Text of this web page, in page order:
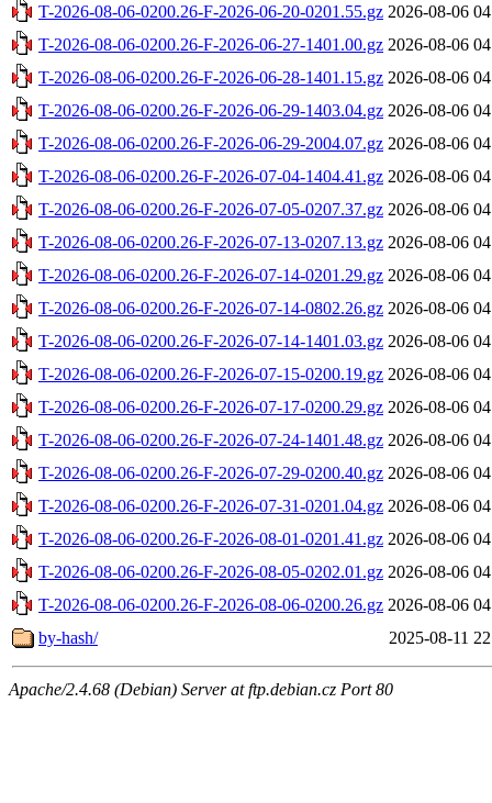
T-2026-08-06-0200.26-F-2026-06-20-0201.55.gz 2026-08-06
T-2026-08-06-0200.26-F-2026-06-27-1401.00.gz 2026-08-06
T-2026-08-06-0200.26-F-2026-06-28-1401.15.gz 2026-08-06
T-2026-08-06-0200.26-F-2026-06-29-1403.04.gz 2026-08-06
T-2026-08-06-0200.26-F-2026-06-29-2004.07.gz 2026-08-06
T-2026-08-06-0200.26-F-2026-07-04-1404.41.gz 2026-08-06
T-2026-08-06-0200.26-F-2026-07-05-0207.37.gz 2026-08-06
T-2026-08-06-0200.26-F-2026-07-13-0207.13.gz 2026-08-06
T-2026-08-06-0200.26-F-2026-07-14-0201.29.gz 2026-08-06
T-2026-08-06-0200.26-F-2026-07-14-0802.26.gz 2026-08-06
T-2026-08-06-0200.26-F-2026-07-14-1401.03.gz 2026-08-06
T-2026-08-06-0200.26-F-2026-07-15-0200.19.gz 2026-08-06
T-2026-08-06-0200.26-F-2026-07-17-0200.29.gz 2026-08-06
T-2026-08-06-0200.26-F-2026-07-24-1401.48.gz 2026-08-06
T-2026-08-06-0200.26-F-2026-07-29-0200.40.gz 2026-08-06
T-2026-08-06-0200.26-F-2026-07-31-0201.04.gz 2026-08-06
T-2026-08-06-0200.26-F-2026-08-01-0201.41.gz 2026-08-06
T-2026-08-06-0200.26-F-2026-08-05-0202.01.gz 2026-08-06
T-2026-08-06-0200.26-F-2026-08-06-0200.26.gz 2026-08-06
by-hash/
2025-08-11
Apache/2.4.68 (Debian) Server at ftp.debian.cz Port 80